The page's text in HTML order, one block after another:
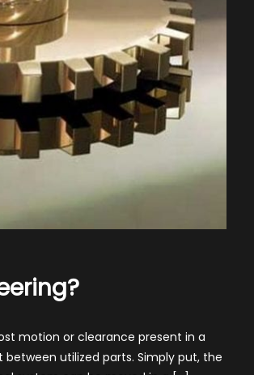
motion or clearance present in a
utilized parts. Simply put, the